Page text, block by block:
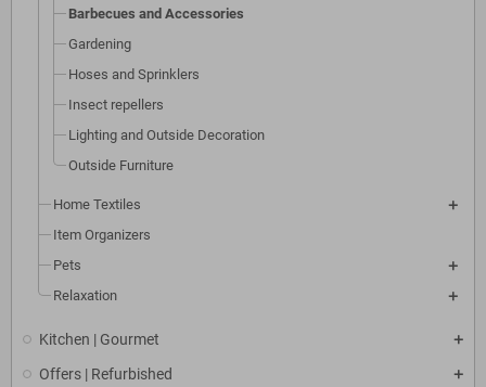
Barbecues and Accessories
Gardening
Hoses and Sprinklers
Insect repellers
Lighting and Outside Decoration
Outside Furniture
Home Textiles
Item Organizers
Pets
Relaxation
Kitchen | Gourmet
Offers | Refurbished